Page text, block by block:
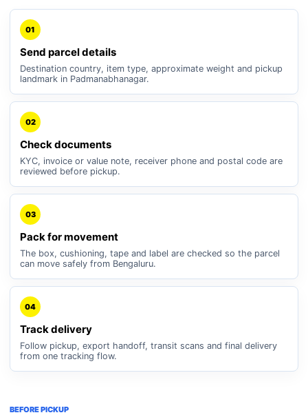
01
Send parcel details
Destination country, item type, approximate weight and pickup
landmark in Padmanabhanagar.
02
Check documents
KYC, invoice or value note, receiver phone and postal code are
reviewed before pickup.
03
Pack for movement
The box, cushioning, tape and label are checked so the parcel
can move safely from Bengaluru.
04
Track delivery
Follow pickup, export handoff, transit scans and final delivery
from one tracking flow.
BEFORE PICKUP